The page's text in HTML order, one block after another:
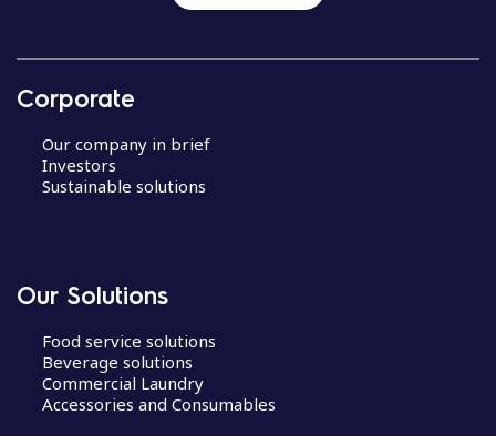
Corporate
Our company in brief
Investors
Sustainable solutions
Our Solutions
Food service solutions
Beverage solutions
Commercial Laundry
Accessories and Consumables